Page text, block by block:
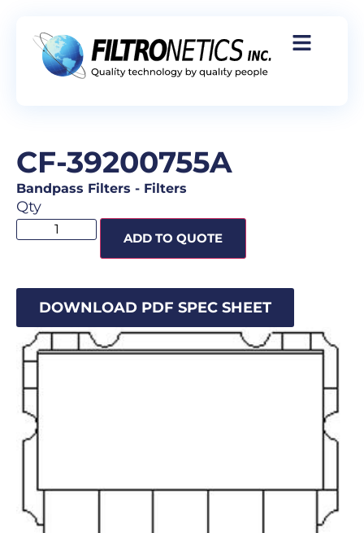
CF-39200755A
Bandpass Filters - Filters
Qty
ADD TO QUOTE
DOWNLOAD PDF SPEC SHEET